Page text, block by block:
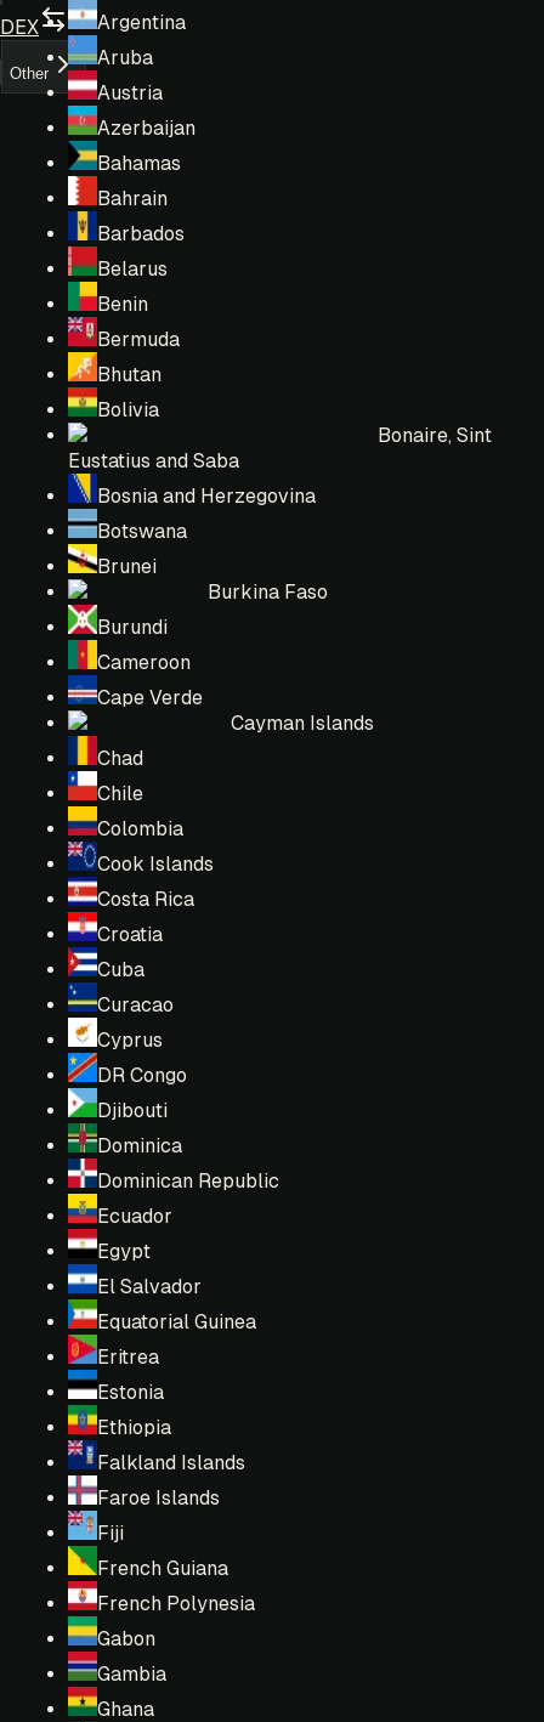
Argentina
Aruba
Austria
Azerbaijan
Bahamas
Bahrain
Barbados
Belarus
Benin
Bermuda
Bhutan
Bolivia
Bonaire, Sint
Eustatius and Saba
Bosnia and Herzegovina
Botswana
Brunei
Burkina Faso
Burundi
Cameroon
Cape Verde
Cayman Islands
Chad
Chile
Colombia
Cook Islands
Costa Rica
Croatia
Cuba
Curacao
Cyprus
DR Congo
Djibouti
Dominica
Dominican Republic
Ecuador
Egypt
El Salvador
Equatorial Guinea
Eritrea
Estonia
Ethiopia
Falkland Islands
Faroe Islands
Fiji
French Guiana
French Polynesia
Gabon
Gambia
Ghana
DEX
Other